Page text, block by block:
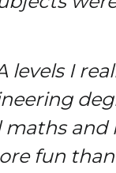
levels I
maths and
fun